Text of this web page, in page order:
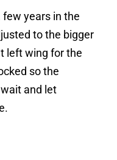
years in the
to the bigger
left wing for the
so the
and let